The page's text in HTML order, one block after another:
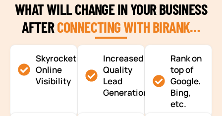
WHAT WILL CHANGE IN YOUR BUSINESS
AFTERCONNECTING WITH BIRANK…
Skyrocketing
Online
Visibility
Increased
Quality
Lead
Generation
Rank on
top of
Google,
Bing,
etc.